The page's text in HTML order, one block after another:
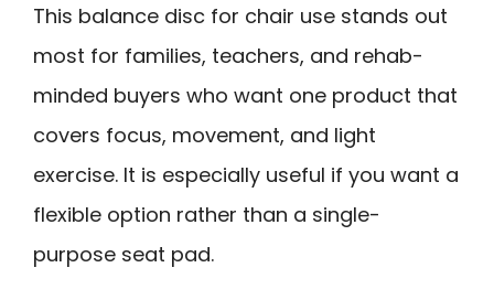
This balance disc for chair use stands out
most for families, teachers, and rehab-
minded buyers who want one product that
covers focus, movement, and light
exercise. It is especially useful if you want a
flexible option rather than a single-
purpose seat pad.